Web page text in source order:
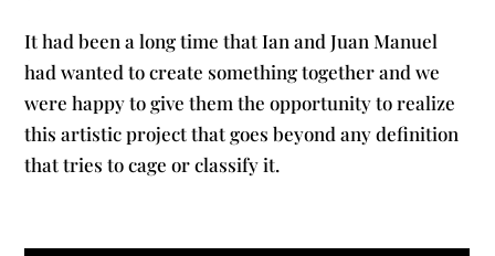
It had been a long time that Ian and Juan Manuel
had wanted to create something together and we
were happy to give them the opportunity to realize
this artistic project that goes beyond any definition
that tries to cage or classify it.